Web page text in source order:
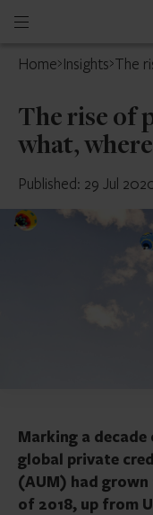
Open
menu
Home Insights The
The rise of
what,
Published: 29 Jul
Marking a
global private
(AUM) had grown
of 2018, up from